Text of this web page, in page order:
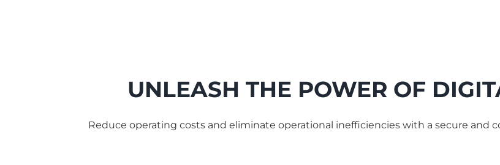
UNLEASH THE POWER OF
Reduce operating costs and eliminate operational inefficiencies with a secure